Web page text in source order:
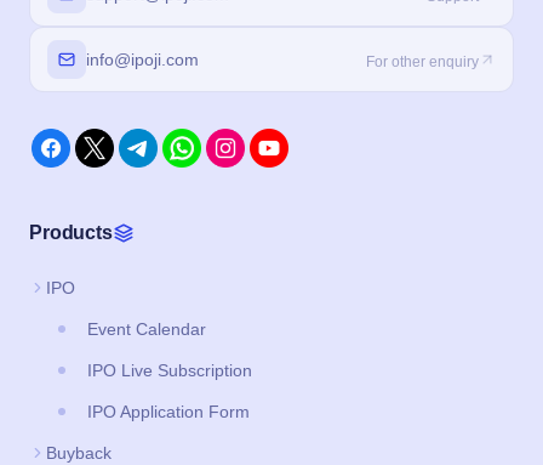
info@ipoji.com For other enquiry
Products
IPO
Event Calendar
IPO Live Subscription
IPO Application Form
Buyback